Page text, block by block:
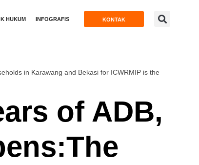
HUKUM INFOGRAFIS KONTAK
in Karawang and Bekasi for ICWRMIP is the
of ADB,